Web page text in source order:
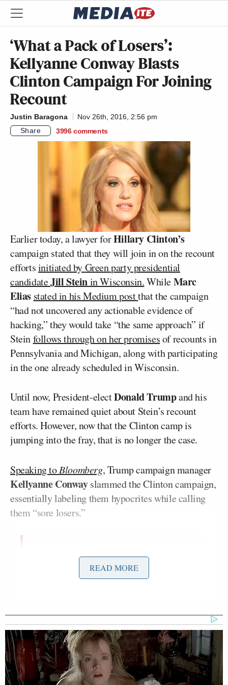
‘What a Pack of Losers’:
Kellyanne Conway Blasts
Clinton Campaign For Joining
Recount
Justin Baragona
Nov 26th, 2016, 2:56 pm
Share
3996 comments
Earlier today, a lawyer forHillary Clinton’s
campaign stated that they will join in on the recount
effortsinitiated by Green party presidential
candidateJill Steinin Wisconsin.WhileMarc
Elias stated in his Medium postthat the campaign
“had not uncovered any actionable evidence of
hacking,” they would take “the same approach” if
Steinfollows through on her promisesof recounts in
Pennsylvania and Michigan, along with participating
in the one already scheduled in Wisconsin.
Until now, President-electDonald Trumpand his
team have remained quiet about Stein’s recount
efforts. However, now that the Clinton camp is
jumping into the fray, that is no longer the case.
Speaking toBloomberg,Trump campaign manager
Kellyanne Conwayslammed the Clinton campaign,
essentially labeling them hypocrites while calling
them “sore losers.”
“What a pack of sore losers,” Conway
said in a statement to Bloomberg.
“After asking Mr. Trump and his team
out Team Hillary and their new BFF
Jill Stein can’t accept reality.”
“Rather than adhere to the tradition of
graciously conceding and wishing the
READ MORE